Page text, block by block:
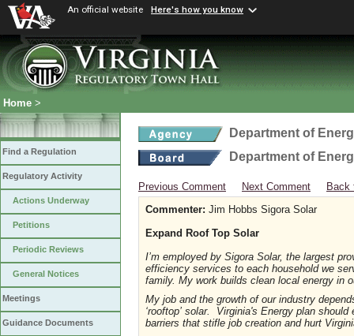
An official website Here's how you know
Home >
Find a Regulation
Regulatory Activity
Actions Underway
Petitions
Periodic Reviews
General Notices
Meetings
Guidance Documents
Department of
Department of
Previous Comment Next Comment
Back
Commenter: Jim Hobbs Sigora Solar
Expand Roof Top Solar
I’m employed by Sigora Solar, the largest
efficiency services to each household we
family. My work builds clean local energy in
My job and the growth of our industry
‘rooftop’ solar. Virginia's Energy plan
barriers that stifle job creation and hurt